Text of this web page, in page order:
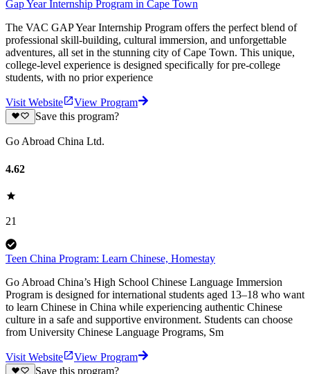
Gap Year Internship Program in Cape Town
The VAC GAP Year Internship Program offers the perfect blend of
professional skill-building, cultural immersion, and unforgettable
adventures, all set in the stunning city of Cape Town. This unique,
college-level experience is designed specifically for pre-college
students, with no prior experience
Visit Website
View Program
Save this program?
Go Abroad China Ltd.
4.62
21
Teen China Program: Learn Chinese, Homestay
Go Abroad China’s High School Chinese Language Immersion
Program is designed for international students aged 13–18 who want
to learn Chinese in China while experiencing authentic Chinese
culture in a safe and supportive environment. Students can choose
from University Chinese Language Programs, Sm
Visit Website
View Program
Save this program?